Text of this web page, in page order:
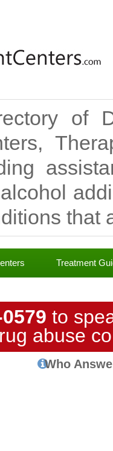
of
that
Treatment
to
abuse
Who